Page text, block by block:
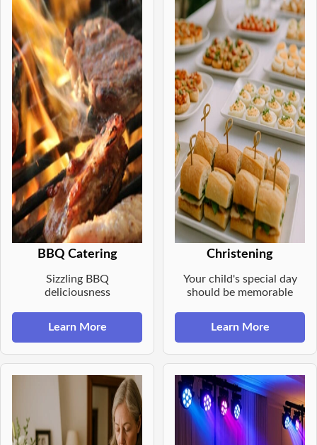
BBQ Catering
Sizzling BBQ
deliciousness
Learn More
Christening
Your child's special day
should be memorable
Learn More